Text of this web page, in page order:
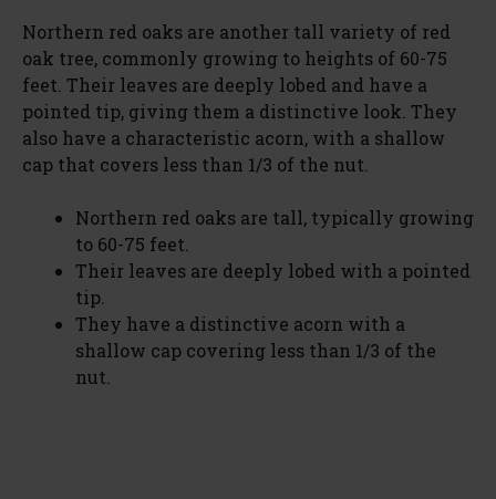
d
e
o
Northern red oaks are another tall variety of red
oak tree, commonly growing to heights of 60-75
feet. Their leaves are deeply lobed and have a
pointed tip, giving them a distinctive look. They
also have a characteristic acorn, with a shallow
cap that covers less than 1/3 of the nut.
Northern red oaks are tall, typically growing
to 60-75 feet.
Their leaves are deeply lobed with a pointed
tip.
They have a distinctive acorn with a
shallow cap covering less than 1/3 of the
nut.